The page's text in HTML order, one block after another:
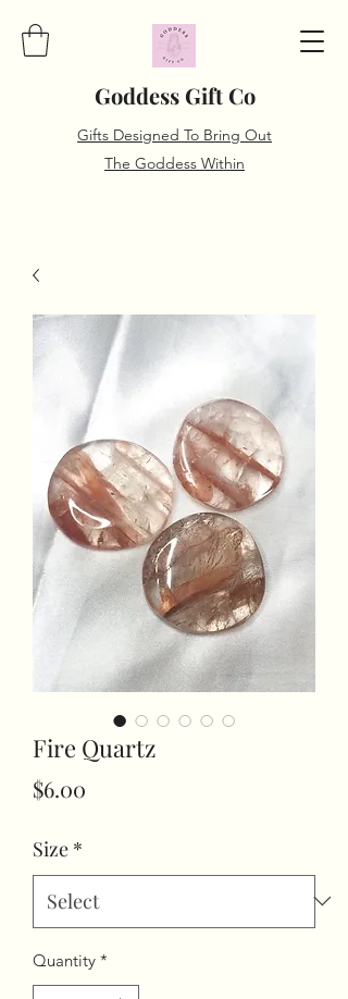
Goddess Gift Co
Gifts Designed To Bring Out
The Goddess Within
Fire Quartz
$6.00
Size *
Quantity *